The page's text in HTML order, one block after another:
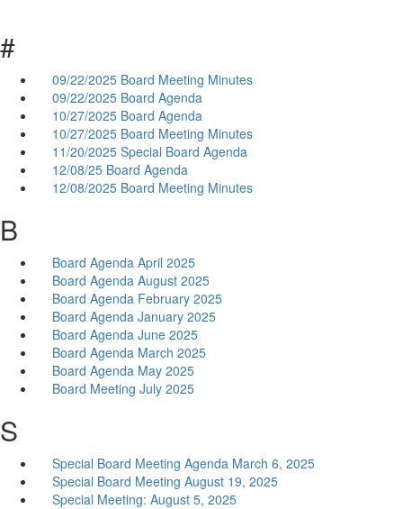
#
09/22/2025 Board Meeting Minutes
09/22/2025 Board Agenda
10/27/2025 Board Agenda
10/27/2025 Board Meeting Minutes
11/20/2025 Special Board Agenda
12/08/25 Board Agenda
12/08/2025 Board Meeting Minutes
B
Board Agenda April 2025
Board Agenda August 2025
Board Agenda February 2025
Board Agenda January 2025
Board Agenda June 2025
Board Agenda March 2025
Board Agenda May 2025
Board Meeting July 2025
S
Special Board Meeting Agenda March 6, 2025
Special Board Meeting August 19, 2025
Special Meeting: August 5, 2025